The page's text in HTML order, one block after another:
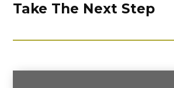
Take The Next Step